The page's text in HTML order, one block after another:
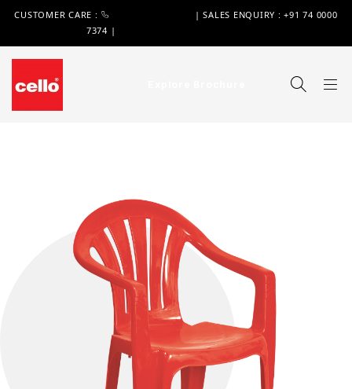
CUSTOMER CARE :
| SALES ENQUIRY : +91 74 0000
7374 |